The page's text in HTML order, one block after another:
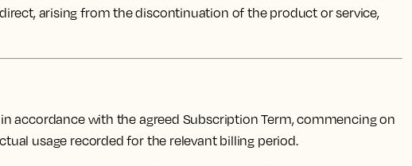
arising from the discontinuation of the product or service,
accordance with the agreed Subscription Term, commencing on
usage recorded for the relevant billing period.